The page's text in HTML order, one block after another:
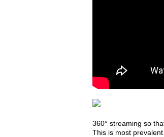
360° streaming so
This is most